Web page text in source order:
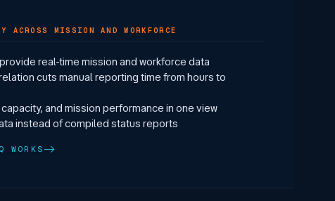
MISSION AND WORKFORCE
real-time mission and workforce data
cuts manual reporting time from hours to
and mission performance in one view
instead of compiled status reports
WORKS